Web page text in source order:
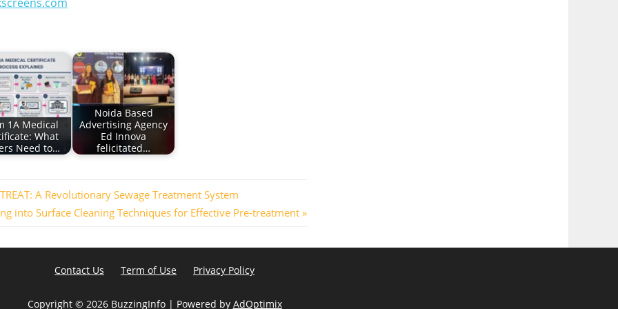
1A Medical
What
Need to…
Noida Based
Advertising Agency
Ed Innova
felicitated…
A Revolutionary Sewage Treatment System
into Surface Cleaning Techniques for Effective Pre-treatment
Contact Us Term of Use Privacy Policy
Copyright © 2026 BuzzingInfo | Powered by AdOptimix